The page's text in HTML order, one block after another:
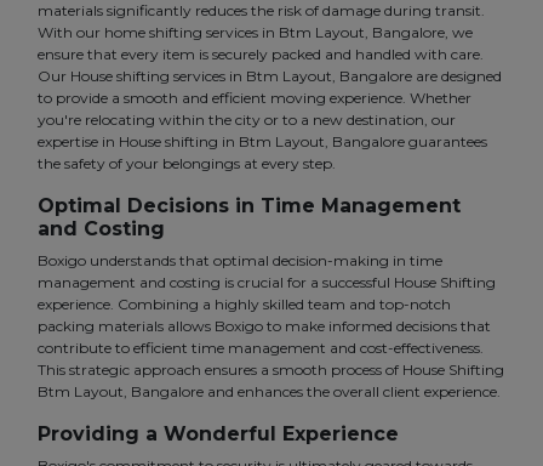
materials significantly reduces the risk of damage during transit.
With our home shifting services in Btm Layout, Bangalore, we
ensure that every item is securely packed and handled with care.
Our House shifting services in Btm Layout, Bangalore are designed
to provide a smooth and efficient moving experience. Whether
you're relocating within the city or to a new destination, our
expertise in House shifting in Btm Layout, Bangalore guarantees
the safety of your belongings at every step.
Optimal Decisions in Time Management
and Costing
Boxigo understands that optimal decision-making in time
management and costing is crucial for a successful House Shifting
experience. Combining a highly skilled team and top-notch
packing materials allows Boxigo to make informed decisions that
contribute to efficient time management and cost-effectiveness.
This strategic approach ensures a smooth process of House Shifting
Btm Layout, Bangalore and enhances the overall client experience.
Providing a Wonderful Experience